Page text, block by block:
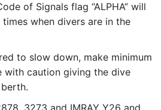
of Signals flag “ALPHA” will
when divers are in the
to slow down, make minimum
with caution giving the dive
3273 and IMRAY Y26 and